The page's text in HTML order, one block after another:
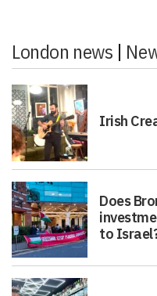
London news |
Irish
Does
to